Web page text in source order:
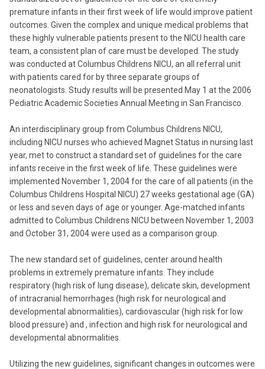
premature infants in their first week of life would improve patient
outcomes. Given the complex and unique medical problems that
these highly vulnerable patients present to the NICU health care
team, a consistent plan of care must be developed. The study
was conducted at Columbus Childrens NICU, an all referral unit
with patients cared for by three separate groups of
neonatologists. Study results will be presented May 1 at the 2006
Pediatric Academic Societies Annual Meeting in San Francisco.
An interdisciplinary group from Columbus Childrens NICU,
including NICU nurses who achieved Magnet Status in nursing last
year, met to construct a standard set of guidelines for the care
infants receive in the first week of life. These guidelines were
implemented November 1, 2004 for the care of all patients (in the
Columbus Childrens Hospital NICU) 27 weeks gestational age (GA)
or less and seven days of age or younger. Age-matched infants
admitted to Columbus Childrens NICU between November 1, 2003
and October 31, 2004 were used as a comparison group.
The new standard set of guidelines, center around health
problems in extremely premature infants. They include
respiratory (high risk of lung disease), delicate skin, development
of intracranial hemorrhages (high risk for neurological and
developmental abnormalities), cardiovascular (high risk for low
blood pressure) and , infection and high risk for neurological and
developmental abnormalities.
Utilizing the new guidelines, significant changes in outcomes were